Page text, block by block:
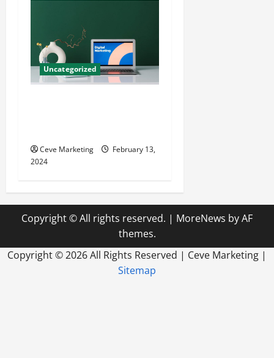
Uncategorized
Ceve Marketing
February 13,
2024
Copyright © All rights reserved. | MoreNews by AF
themes.
Copyright ©2026 All Rights Reserved | Ceve Marketing |
Sitemap